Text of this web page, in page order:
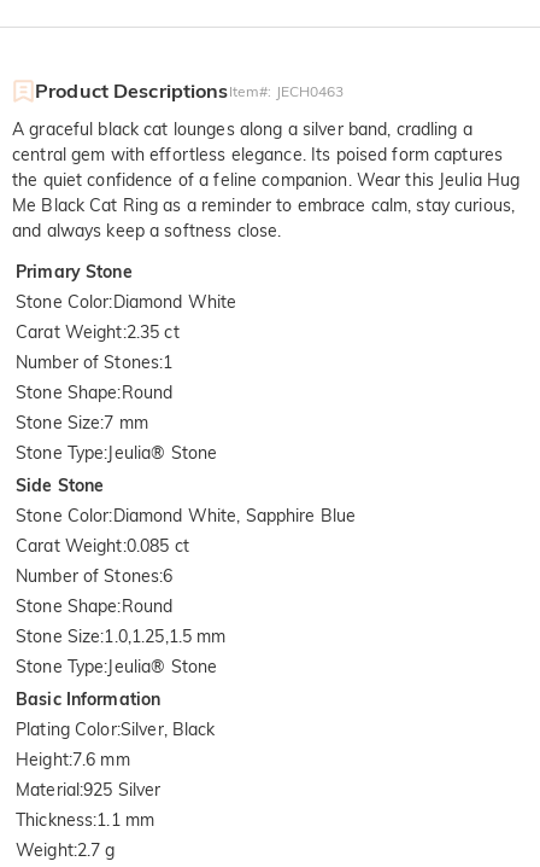
Product DescriptionsItem#: JECH0463
A graceful black cat lounges along a silver band, cradling a
central gem with effortless elegance. Its poised form captures
the quiet confidence of a feline companion. Wear this Jeulia Hug
Me Black Cat Ring as a reminder to embrace calm, stay curious,
and always keep a softness close.
Primary Stone
Stone Color:Diamond White
Carat Weight:2.35 ct
Number of Stones:1
Stone Shape:Round
Stone Size:7 mm
Stone Type:Jeulia® Stone
Side Stone
Stone Color:Diamond White, Sapphire Blue
Carat Weight:0.085 ct
Number of Stones:6
Stone Shape:Round
Stone Size:1.0,1.25,1.5 mm
Stone Type:Jeulia® Stone
Basic Information
Plating Color:Silver, Black
Height:7.6 mm
Material:925 Silver
Thickness:1.1 mm
Weight:2.7 g